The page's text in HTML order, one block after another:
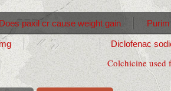
Colchicine used
Does paxil cr cause weight gain
Diclofenac